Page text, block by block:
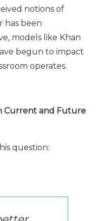
notions of
has been
models like Khan
begun to impact
operates.
Current and Future
question: